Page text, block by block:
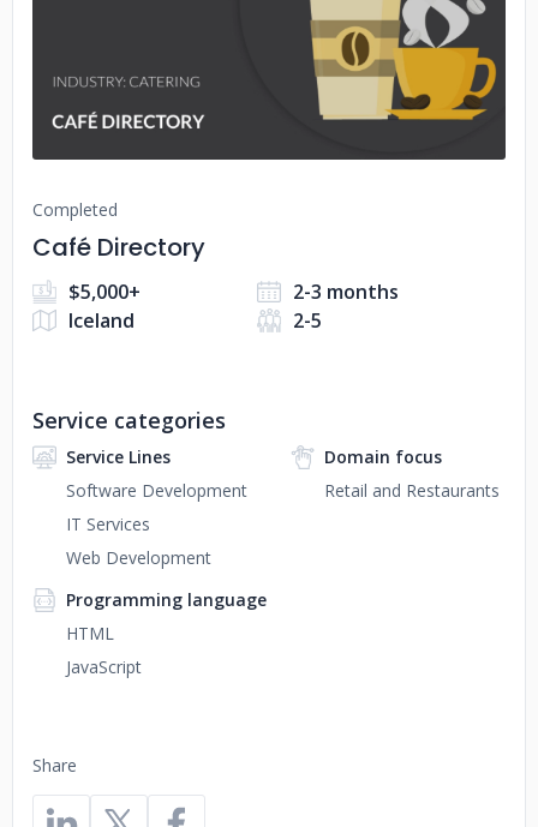
No image
Completed
Café Directory
$5,000+
2-3 months
Iceland
2-5
Share
Service categories
Service Lines
Software Development
IT Services
Web Development
Domain focus
Retail and Restaurants
Programming language
HTML
JavaScript